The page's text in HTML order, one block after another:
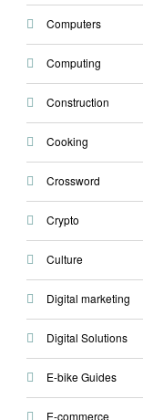
Computers
Computing
Construction
Cooking
Crossword
Crypto
Culture
Digital marketing
Digital Solutions
E-bike Guides
E-commerce